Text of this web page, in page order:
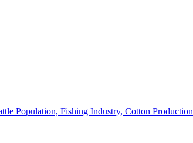
Population, Fishing Industry, Cotton Production